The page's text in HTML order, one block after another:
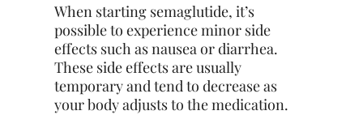
When starting semaglutide, it’s
possible to experience minor side
effects such asnauseaor diarrhea.
These side effects are usually
temporary and tend to decrease as
your body adjusts to the medication.